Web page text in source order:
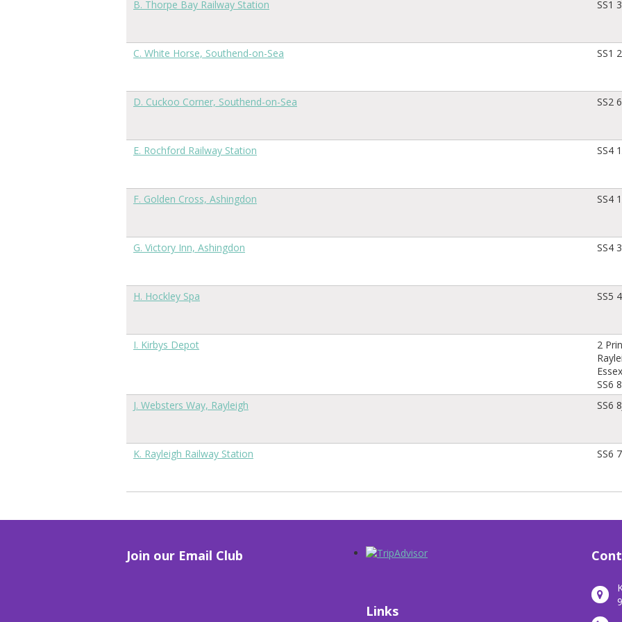
B. Thorpe Bay Railway Station SS1
C. White Horse, Southend-on-Sea SS1
D. Cuckoo Corner, Southend-on-Sea SS2
E. Rochford Railway Station SS4
F. Golden Cross, Ashingdon SS4
G. Victory Inn, Ashingdon SS4
H. Hockley Spa SS5
I. Kirbys Depot
2
Essex
SS6
J. Websters Way, Rayleigh
SS6
K. Rayleigh Railway Station SS6
Join our Email Club
Links